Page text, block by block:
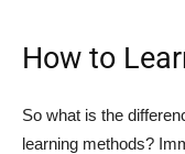
How to
So what is the
learning methods?